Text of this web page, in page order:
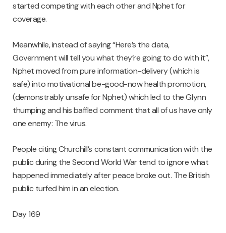
started competing with each other and Nphet for
coverage.
Meanwhile, instead of saying “Here’s the data,
Government will tell you what they’re going to do with it”,
Nphet moved from pure information-delivery (which is
safe) into motivational be-good-now health promotion,
(demonstrably unsafe for Nphet) which led to the Glynn
thumping and his baffled comment that all of us have only
one enemy: The virus.
People citing Churchill’s constant communication with the
public during the Second World War tend to ignore what
happened immediately after peace broke out. The British
public turfed him in an election.
Day 169